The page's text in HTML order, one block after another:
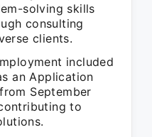
solving skills
consulting
clients.
included
an Application
September
to